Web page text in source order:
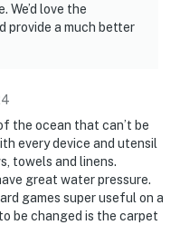
love the
provide a much better
the ocean that can’t be
every device and utensil
towels and linens.
great water pressure.
games super useful on a
be changed is the carpet